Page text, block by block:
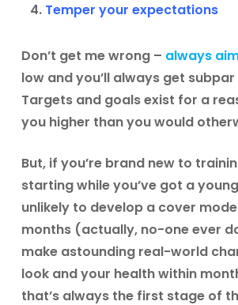
Temper your expectations
Don’t get me wrong – always
low and you’ll always get
Targets and goals exist for a
you higher than you would
But, if you’re brand new to
starting while you’ve got a
unlikely to develop a cover
months (actually, no-one ever
make astounding real-world
look and your health within
that’s always the first stage of